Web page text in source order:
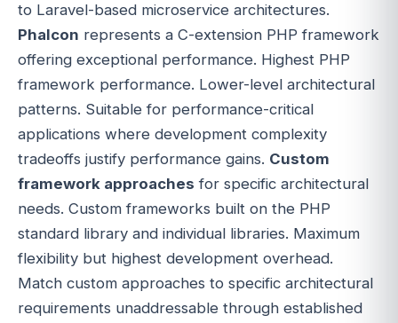
to Laravel-based microservice architectures.
Phalcon represents a C-extension PHP framework
offering exceptional performance. Highest PHP
framework performance. Lower-level architectural
patterns. Suitable for performance-critical
applications where development complexity
tradeoffs justify performance gains. Custom
framework approaches for specific architectural
needs. Custom frameworks built on the PHP
standard library and individual libraries. Maximum
flexibility but highest development overhead.
Match custom approaches to specific architectural
requirements unaddressable through established